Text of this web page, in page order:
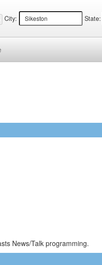
City: State:
News/Talk programming.